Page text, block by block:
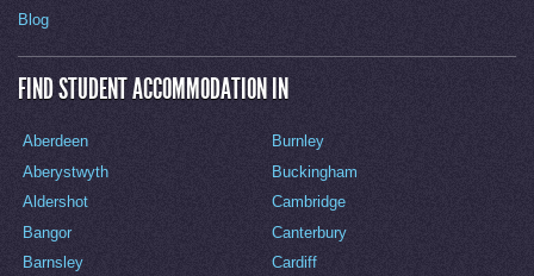
Blog
FIND STUDENT ACCOMMODATION IN
Aberdeen
Aberystwyth
Aldershot
Bangor
Barnsley
Burnley
Buckingham
Cambridge
Canterbury
Cardiff